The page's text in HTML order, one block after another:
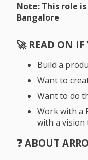
Note: This role
Bangalore
🚀 READ ON
Build a
Want to
Want to do
Work with a
with a vision
❓ ABOUT